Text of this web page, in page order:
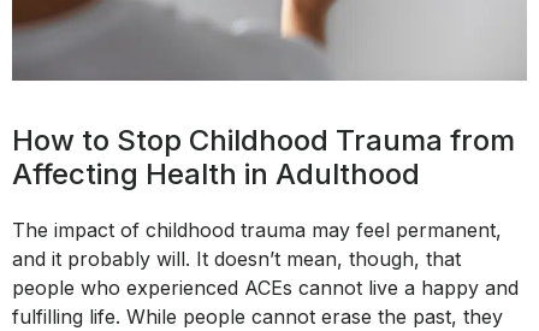
How to Stop Childhood Trauma from
Affecting Health in Adulthood
The impact of childhood trauma may feel permanent,
and it probably will. It doesn’t mean, though, that
people who experienced ACEs cannot live a happy and
fulfilling life. While people cannot erase the past, they